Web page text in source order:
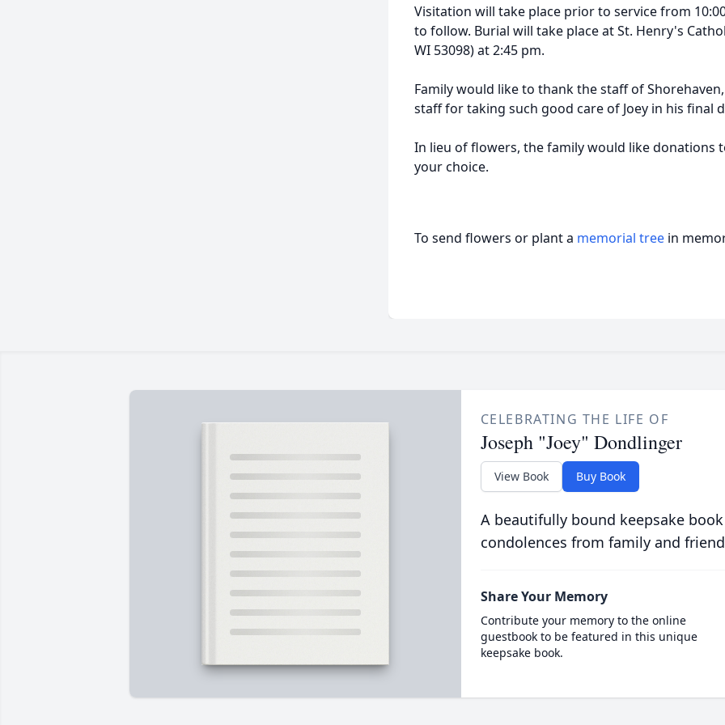
Visitation will take place prior to service from
to follow. Burial will take place at St. Henry's
WI 53098) at 2:45 pm.
Family would like to thank the staff of
staff for taking such good care of Joey in his final
In lieu of flowers, the family would like donations
your choice.
To send flowers or plant a memorial tree in
CELEBRATING THE LIFE OF
Joseph "Joey" Dondlinger
View Book Buy Book
A beautifully bound keepsake
condolences from family and
Share Your Memory
Contribute your memory to the online
guestbook to be featured in this unique
keepsake book.